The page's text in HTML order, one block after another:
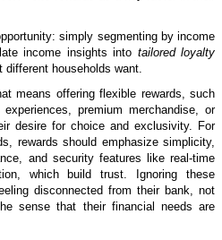
simply segmenting by income
income insights into tailored loyalty
households want.
means offering flexible rewards, such
premium merchandise, or
desire for choice and exclusivity. For
rewards should emphasize simplicity,
and security features like real-time
which build trust. Ignoring these
disconnected from their bank, not
sense that their financial needs are